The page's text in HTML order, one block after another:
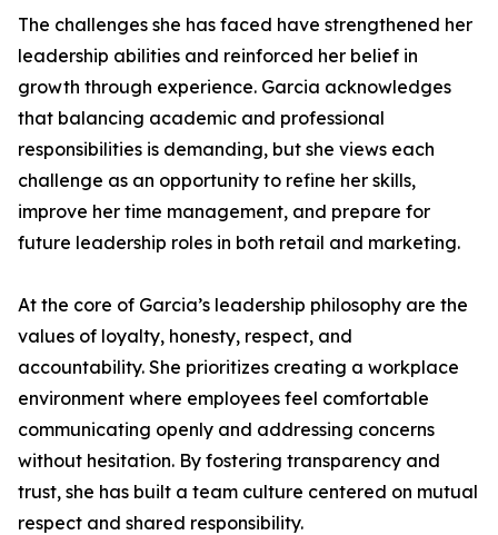
The challenges she has faced have strengthened her
leadership abilities and reinforced her belief in
growth through experience. Garcia acknowledges
that balancing academic and professional
responsibilities is demanding, but she views each
challenge as an opportunity to refine her skills,
improve her time management, and prepare for
future leadership roles in both retail and marketing.
At the core of Garcia’s leadership philosophy are the
values of loyalty, honesty, respect, and
accountability. She prioritizes creating a workplace
environment where employees feel comfortable
communicating openly and addressing concerns
without hesitation. By fostering transparency and
trust, she has built a team culture centered on mutual
respect and shared responsibility.